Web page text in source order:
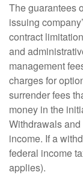
The guarantees
issuing
contract
and
management
charges for
surrender fees
money in the
Withdrawals
income. If a
federal income
applies).